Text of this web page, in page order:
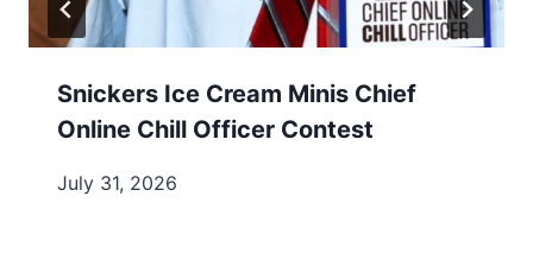
Snickers Ice Cream Minis Chief
Online Chill Officer Contest
July 31, 2026